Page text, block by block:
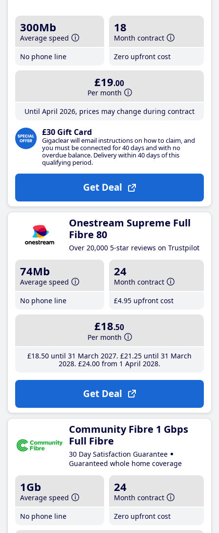
300Mb
Average speed
No phone line
18
Month contract
Zero upfront cost
£19.00
Per month
Until April 2026, prices may change during contract
£30 Gift Card
Gigaclear will email instructions on how to claim, and
you must be connected for 40 days and with no
overdue balance. Delivery within 40 days of this
qualifying period.
Get Deal
Onestream Supreme Full
Fibre 80
Over 20,000 5-star reviews on Trustpilot
74Mb
Average speed
No phone line
24
Month contract
£4.95 upfront cost
£18.50
Per month
£18.50until 31 March 2027 £21 .25until 31 March
2028 £24.00from 1 April 2028
Get Deal
Community Fibre 1 Gbps
Full Fibre
30 Day Satisfaction Guarantee
Guaranteed whole home coverage
1Gb
Average speed
No phone line
24
Month contract
Zero upfront cost